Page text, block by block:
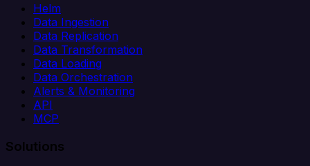
Helm
Data Ingestion
Data Replication
Data Transformation
Data Loading
Data Orchestration
Alerts & Monitoring
API
MCP
Solutions